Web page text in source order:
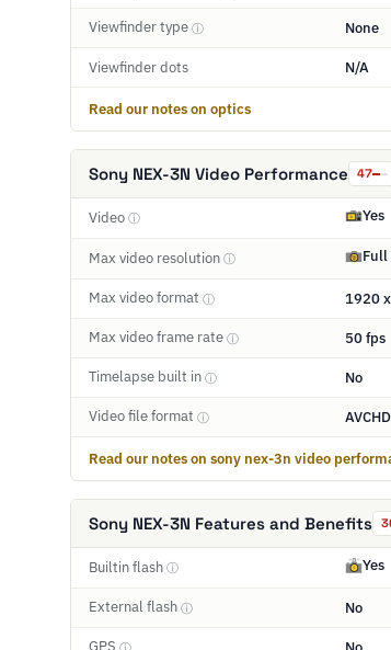
Viewfinder type ⓘ None
Viewfinder dots N/A
Read our notes on optics
Sony NEX-3N Video Performance 47
Video ⓘ Yes
Max video resolution ⓘ Full
Max video format ⓘ 1920
Max video frame rate ⓘ 50 fps
Timelapse built in ⓘ No
Video file format ⓘ AVCHD
Read our notes on sony nex-3n video
Sony NEX-3N Features and Benefits
Builtin flash ⓘ Yes
External flash ⓘ No